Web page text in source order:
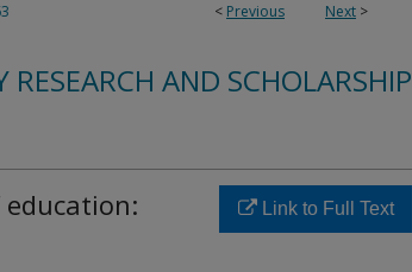
< Previous Next >
RESEARCH AND SCHOLARSHIP
education:
Link to Full Text